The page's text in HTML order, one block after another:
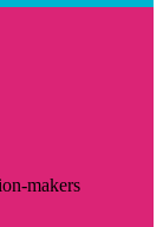
makers